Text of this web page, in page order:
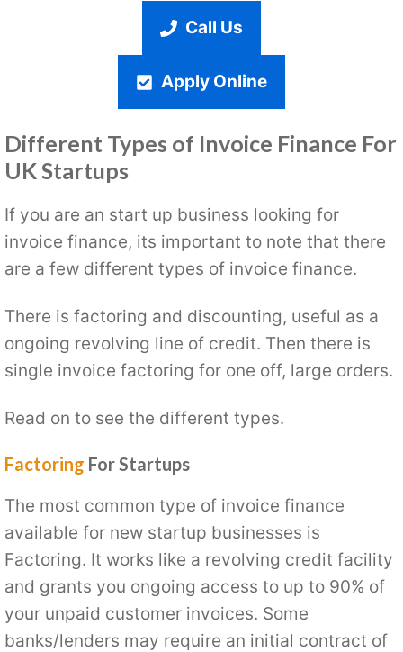
Call Us
Apply Online
Different Types of Invoice Finance For
UK Startups
If you are an start up business looking for
invoice finance, its important to note that there
are a few different types of invoice finance.
There is factoring and discounting, useful as a
ongoing revolving line of credit. Then there is
single invoice factoring for one off, large orders.
Read on to see the different types.
Factoring For Startups
The most common type of invoice finance
available for new startup businesses is
Factoring. It works like a revolving credit facility
and grants you ongoing access to up to 90% of
your unpaid customer invoices. Some
banks/lenders may require an initial contract of